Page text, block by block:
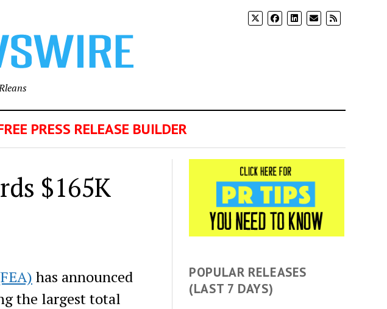
PRESS RELEASE BUILDER
$165K
has announced
the largest total
POPULAR RELEASES
(LAST 7 DAYS)